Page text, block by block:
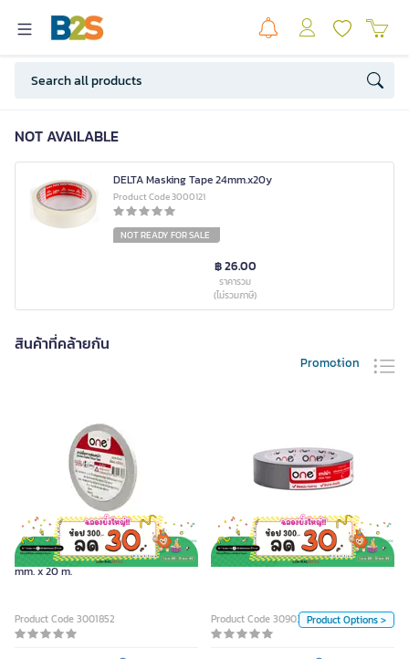
NOT AVAILABLE
DELTA Masking Tape 24mm.x20y
Product Code 3000121
NOT READY FOR SALE
฿ 26.00
ราคารวม
(ไม่รวมภาษี)
สินค้าที่คล้ายกัน
Promotion
ONE Double Coated Tissue Tape 5
mm. x 20 m.
Product Code 3001852
ONE Cloth Tape Bronze (24mm. x 9y)
Product Code 3090352Product Options >
ONE Cloth Tape Bronze (24mm. x
Color
Red
Blue
Black